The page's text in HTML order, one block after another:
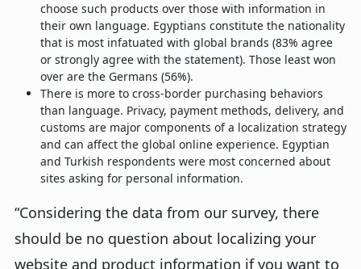
choose such products over those with information in
their own language. Egyptians constitute the nationality
that is most infatuated with global brands (83% agree
or strongly agree with the statement). Those least won
over are the Germans (56%).
There is more to cross-border purchasing behaviors
than language. Privacy, payment methods, delivery, and
customs are major components of a localization strategy
and can affect the global online experience. Egyptian
and Turkish respondents were most concerned about
sites asking for personal information.
“Considering the data from our survey, there
should be no question about localizing your
website and product information if you want to